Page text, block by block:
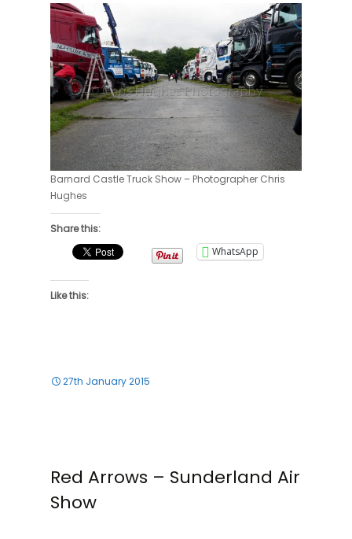
Barnard Castle Truck Show – Photographer Chris
Hughes
Share this:
WhatsApp
Like this:
27th January 2015
Red Arrows – Sunderland Air
Show